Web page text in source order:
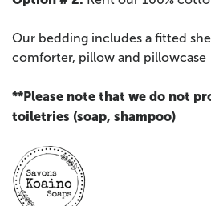
Our bedding includes a fitted
comforter, pillow and pillowcase
**Please note that we do not
toiletries (soap, shampoo)